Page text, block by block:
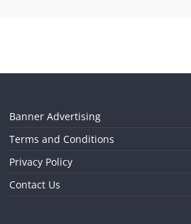
Banner Advertising
Terms and Conditions
Privacy Policy
Contact Us